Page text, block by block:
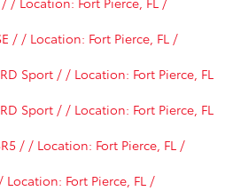
/ / Location: Fort Pierce, FL /
Sport / / Location: Fort Pierce, FL
Sport / / Location: Fort Pierce, FL
/ / Location: Fort Pierce, FL /
Location: Fort Pierce, FL /